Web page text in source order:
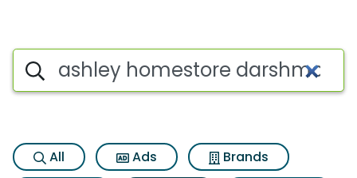
Page matches for Ashley
Search iSpot
All Ads
Brands